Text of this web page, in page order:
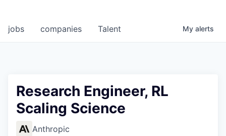
jobs companies Talent My alerts
Research Engineer, RL
Scaling Science
Anthropic